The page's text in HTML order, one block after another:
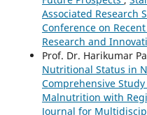
Associated Research
Conference on
Research and
Prof. Dr. Harikumar
Nutritional Status in
Comprehensive
Malnutrition with
Journal for